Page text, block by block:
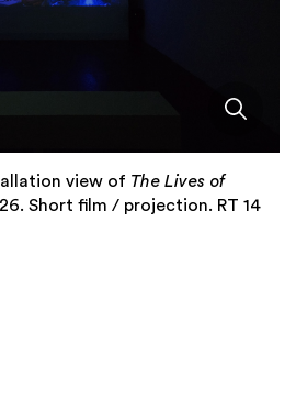
view of The Lives of
Short film / projection. RT 14